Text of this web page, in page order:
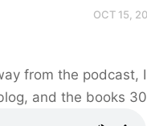
OCT 15,
from the podcast,
and the books